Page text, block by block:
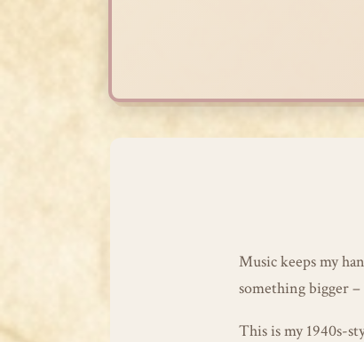
Music keeps my
something bigger
This is my 1940s-